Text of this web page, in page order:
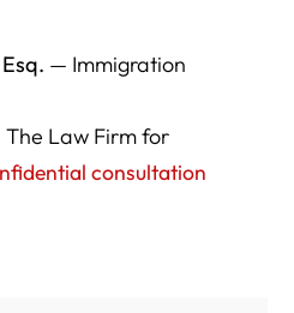
and Compliant
Resources
— Immigration
Law Firm for
consultation